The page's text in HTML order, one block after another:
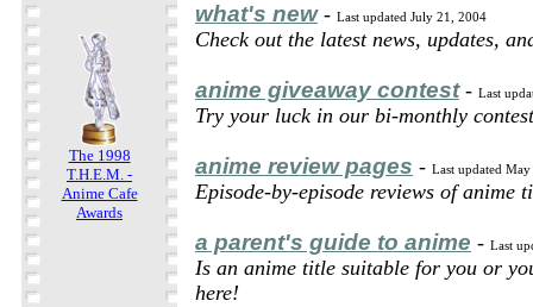
The 1998
T.H.E.M. -
Anime Cafe
Awards
what's new- Last updated July 21, 2004
Check out the latest news, updates,
anime giveaway contest- Last
Try your luck in our bi-monthly
anime review pages - Last updated
Episode-by-episode reviews of anime
a parent's guide to anime - Last
Is an anime title suitable for you or
here!